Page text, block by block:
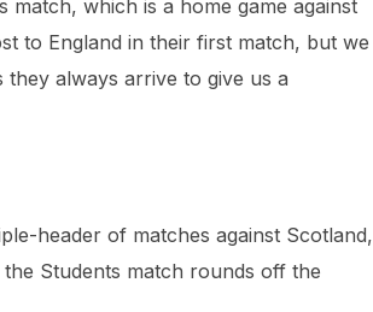
which is a home game against
to England in their first match, but we
always arrive to give us a
header of matches against Scotland,
Students match rounds off the